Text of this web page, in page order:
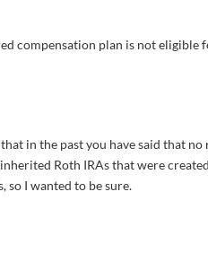
compensation plan is not eligible
in the past you have said that
Roth IRAs that were
so I wanted to be sure.